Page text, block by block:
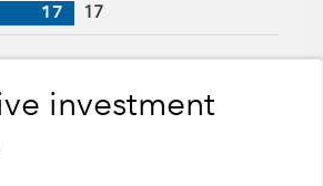
17 17
investment